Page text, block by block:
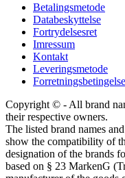
Betalingsmetode
Databeskyttelse
Fortrydelsesret
Imressum
Kontakt
Leveringsmetode
Copyright © - All brand
their respective owners.
The listed brand names
show the compatibility of
designation of the brands
based on § 23 MarkenG